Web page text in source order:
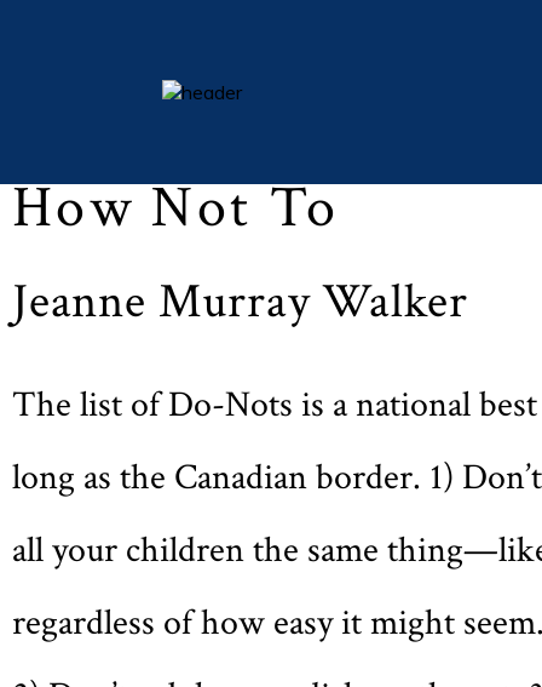
columns
poetry
search
Michaelmas 2009 (Vol LXXIII, No. 1, p. 35)
How Not To
Jeanne Murray Walker
The list of Do-Nots is a national
long as the Canadian border. 1)
all your children the same
regardless of how easy it might